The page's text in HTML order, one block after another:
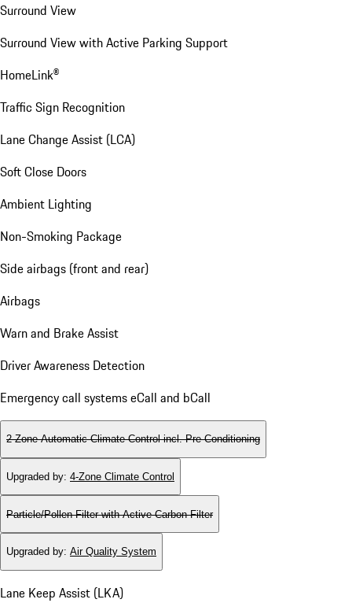
Surround View
Surround View with Active Parking Support
HomeLink®
Traffic Sign Recognition
Lane Change Assist (LCA)
Soft Close Doors
Ambient Lighting
Non-Smoking Package
Side airbags (front and rear)
Airbags
Warn and Brake Assist
Driver Awareness Detection
Emergency call systems eCall and bCall
2-Zone Automatic Climate Control incl. Pre-Conditioning
Upgraded by: 4-Zone Climate Control
Particle/Pollen Filter with Active Carbon Filter
Upgraded by: Air Quality System
Lane Keep Assist (LKA)